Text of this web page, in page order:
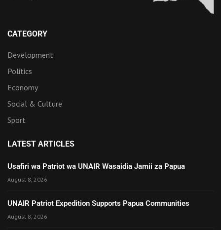
CATEGORY
Development
Politics
Economy
Social & Culture
Sport
LATEST ARTICLES
Usafiri wa Patriot wa UNAIR Wasaidia Jamii za Papua
August 8, 2026
UNAIR Patriot Expedition Supports Papua Communities
August 8, 2026